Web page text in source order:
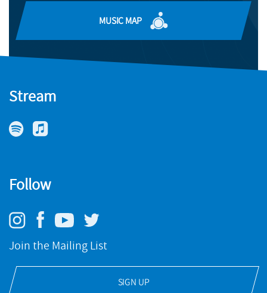
MUSIC MAP
Stream
Follow
Join the Mailing List
SIGN UP